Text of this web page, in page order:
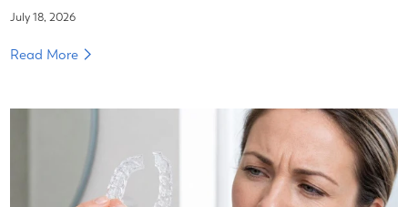
July 18, 2026
Read More